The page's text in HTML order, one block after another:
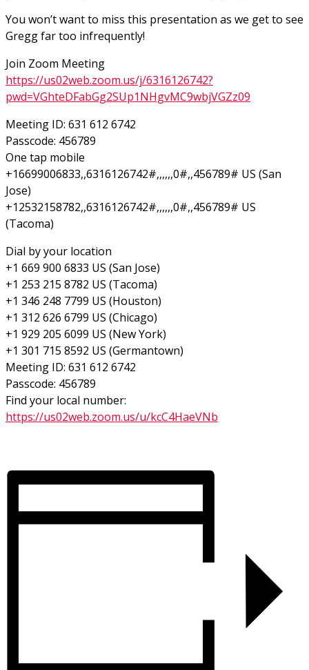
You won’t want to miss this presentation as we get to see
Gregg far too infrequently!
Join Zoom Meeting
https://us02web.zoom.us/j/6316126742?
pwd=VGhteDFabGg2SUp1NHgvMC9wbjVGZz09
Meeting ID: 631 612 6742
Passcode: 456789
One tap mobile
+16699006833,,6316126742#,,,,,,0#,,456789# US (San
Jose)
+12532158782,,6316126742#,,,,,,0#,,456789# US
(Tacoma)
Dial by your location
+1 669 900 6833 US (San Jose)
+1 253 215 8782 US (Tacoma)
+1 346 248 7799 US (Houston)
+1 312 626 6799 US (Chicago)
+1 929 205 6099 US (New York)
+1 301 715 8592 US (Germantown)
Meeting ID: 631 612 6742
Passcode: 456789
Find your local number:
https://us02web.zoom.us/u/kcC4HaeVNb